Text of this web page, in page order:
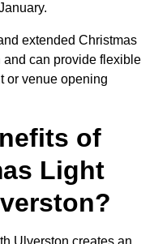
extended Christmas
and can provide flexible
or venue opening
of
Light